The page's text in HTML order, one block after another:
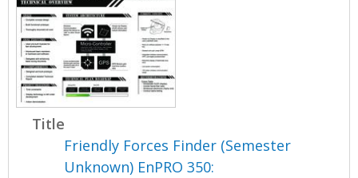
Title
Friendly Forces Finder (Semester
Unknown) EnPRO 350: